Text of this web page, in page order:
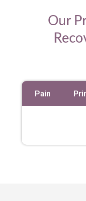
Our
Pain